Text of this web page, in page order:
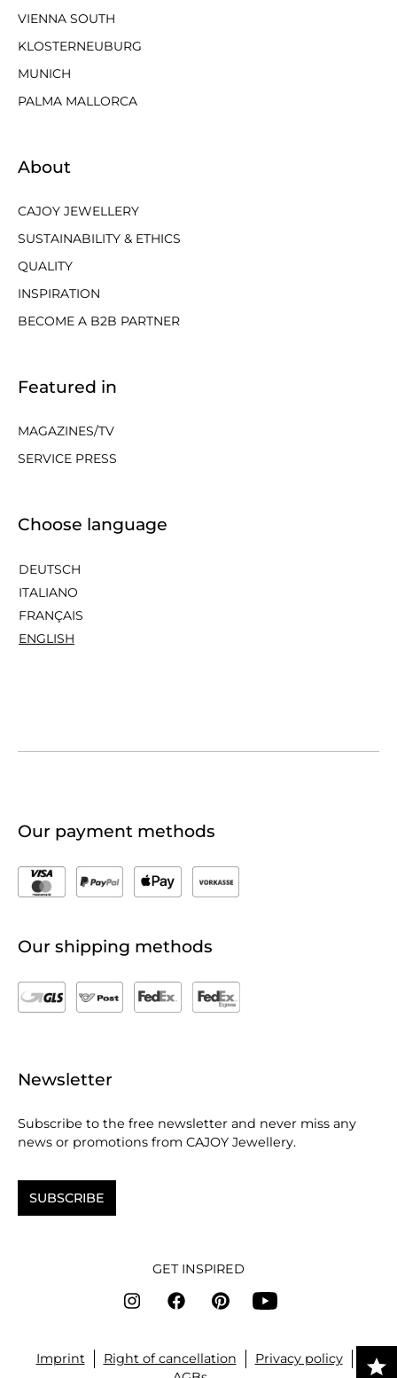
VIENNA SOUTH
KLOSTERNEUBURG
MUNICH
PALMA MALLORCA
About
CAJOY JEWELLERY
SUSTAINABILITY & ETHICS
QUALITY
INSPIRATION
BECOME A B2B PARTNER
Featured in
MAGAZINES/TV
SERVICE PRESS
Choose language
DEUTSCH
ITALIANO
FRANÇAIS
ENGLISH
Our payment methods
Our shipping methods
Newsletter
Subscribe to the free newsletter and never miss any
news or promotions from CAJOY Jewellery.
SUBSCRIBE
GET INSPIRED
Imprint Right of cancellation
Privacy policy